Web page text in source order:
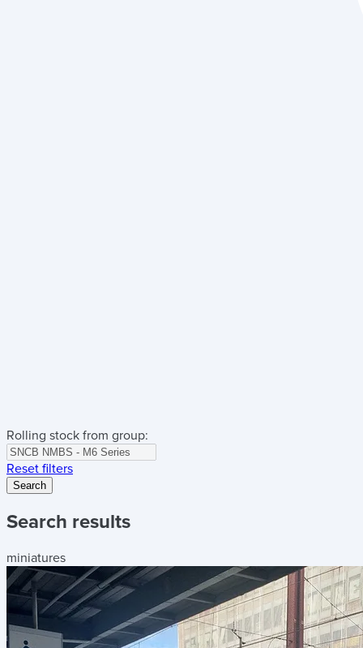
Rolling stock from group:
Reset filters
Search
Search results
miniatures